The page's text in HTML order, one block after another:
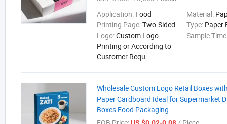
Application: Food Material:
Printing Page:Two-Sided Type: Paper
Logo:Custom Logo
Printing or According to
Customer Requ
Sample
Wholesale Custom Logo Retail Boxes
Paper Cardboard Ideal for Supermarket
Boxes Food Packaging